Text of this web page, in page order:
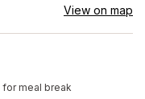
View on map
for meal break